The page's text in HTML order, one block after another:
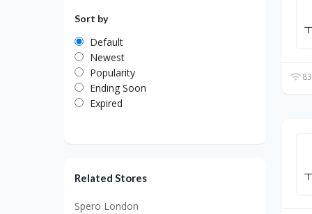
Sort by
Default
Newest
Popularity
Ending Soon
Expired
Related Stores
Spero London